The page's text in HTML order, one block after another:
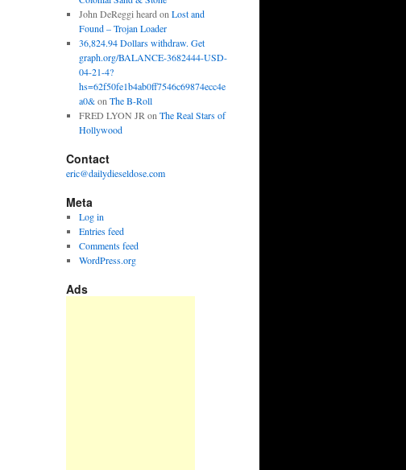
John DeReggi heard on Lost and
Found – Trojan Loader
36,824.94 Dollars withdraw. Get
graph.org/BALANCE-3682444-USD-
04-21-4?
hs=62f50fe1b4ab0ff7546c69874ecc4e
a0&on The B-Roll
FRED LYON JR on The Real Stars of
Hollywood
Contact
eric@dailydieseldose.com
Meta
Log in
Entries feed
Comments feed
WordPress.org
Ads